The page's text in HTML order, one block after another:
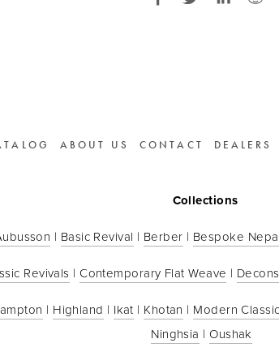
ABOUT US CONTACT DEALERS
Collections
| Basic Revival | Berber | Bespoke
Revivals | Contemporary Flat Weave |
| Highland | Ikat | Khotan | Modern
Ninghsia | Oushak